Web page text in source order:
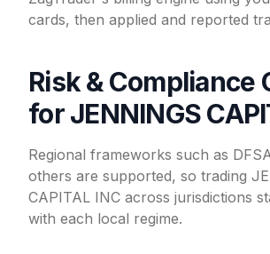
cards, then applied and reported
Risk & Compliance
for JENNINGS
Regional frameworks such as
others are supported, so trading
CAPITAL INC across jurisdictions
with each local regime.